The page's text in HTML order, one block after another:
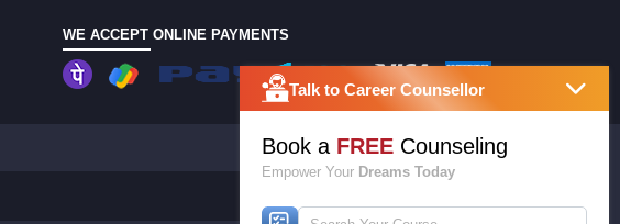
WE ACCEPT ONLINE PAYMENTS
Talk to Career Counsellor
Book a FREECounseling
Empower Your Dreams Today